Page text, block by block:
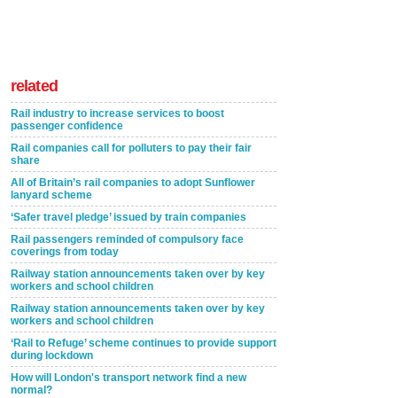
related
Rail industry to increase services to boost
passenger confidence
Rail companies call for polluters to pay their fair
share
All of Britain’s rail companies to adopt Sunflower
lanyard scheme
‘Safer travel pledge’ issued by train companies
Rail passengers reminded of compulsory face
coverings from today
Railway station announcements taken over by key
workers and school children
Railway station announcements taken over by key
workers and school children
‘Rail to Refuge’ scheme continues to provide support
during lockdown
How will London's transport network find a new
normal?